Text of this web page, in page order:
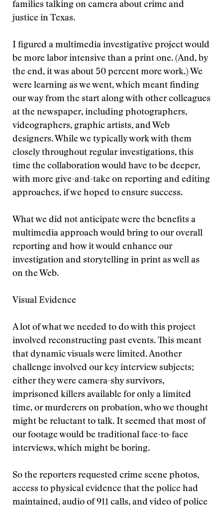
families talking on camera about crime and
justice in Texas.
I figured a multimedia investigative project would
be more labor intensive than a print one. (And, by
the end, it was about 50 percent more work.) We
were learning as we went, which meant finding
our way from the start along with other colleagues
at the newspaper, including photographers,
videographers, graphic artists, and Web
designers. While we typically work with them
closely throughout regular investigations, this
time the collaboration would have to be deeper,
with more give-and-take on reporting and editing
approaches, if we hoped to ensure success.
What we did not anticipate were the benefits a
multimedia approach would bring to our overall
reporting and how it would enhance our
investigation and storytelling in print as well as
on the Web.
Visual Evidence
A lot of what we needed to do with this project
involved reconstructing past events. This meant
that dynamic visuals were limited. Another
challenge involved our key interview subjects;
either they were camera-shy survivors,
imprisoned killers available for only a limited
time, or murderers on probation, who we thought
might be reluctant to talk. It seemed that most of
our footage would be traditional face-to-face
interviews, which might be boring.
So the reporters requested crime scene photos,
access to physical evidence that the police had
maintained, audio of 911 calls, and video of police